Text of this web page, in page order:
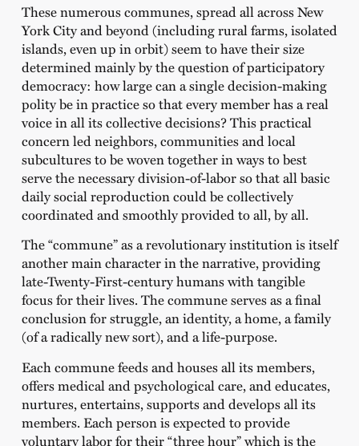
These numerous communes, spread all across New
York City and beyond (including rural farms, isolated
islands, even up in orbit) seem to have their size
determined mainly by the question of participatory
democracy: how large can a single decision-making
polity be in practice so that every member has a real
voice in all its collective decisions? This practical
concern led neighbors, communities and local
subcultures to be woven together in ways to best
serve the necessary division-of-labor so that all basic
daily social reproduction could be collectively
coordinated and smoothly provided to all, by all.
The “commune” as a revolutionary institution is itself
another main character in the narrative, providing
late-Twenty-First-century humans with tangible
focus for their lives. The commune serves as a final
conclusion for struggle, an identity, a home, a family
(of a radically new sort), and a life-purpose.
Each commune feeds and houses all its members,
offers medical and psychological care, and educates,
nurtures, entertains, supports and develops all its
members. Each person is expected to provide
voluntary labor for their “three hour” which is the